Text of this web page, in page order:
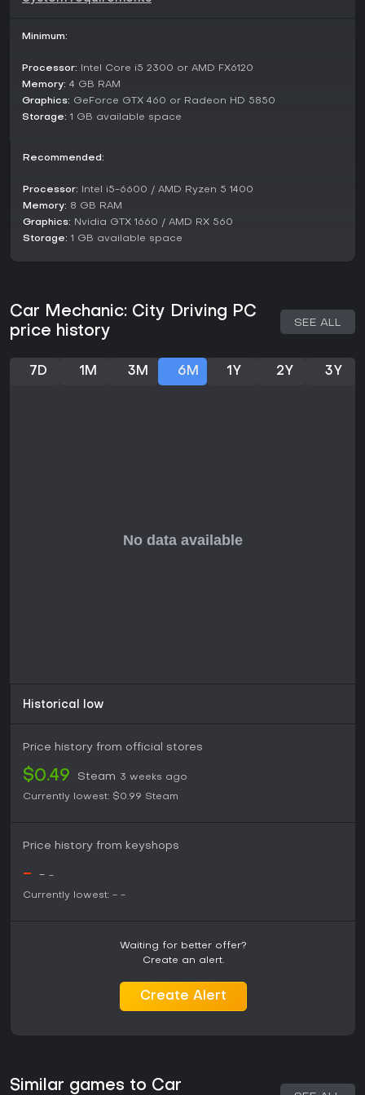
Minimum:
Processor: Intel Core i5 2300 or AMD FX6120
Memory: 4 GB RAM
Graphics: GeForce GTX 460 or Radeon HD 5850
Storage: 1 GB available space
Recommended:
Processor: Intel i5-6600 / AMD Ryzen 5 1400
Memory: 8 GB RAM
Graphics: Nvidia GTX 1660 / AMD RX 560
Storage: 1 GB available space
Car Mechanic: City Driving PC
price history
SEE ALL
7D 1M 3M 6M 1Y 2Y 3Y
Historical low
Price history from official stores
$0.49 Steam 3 weeks ago
Currently lowest: $0.99 Steam
Price history from keyshops
- - -
Currently lowest: - -
Waiting for better offer?
Create an alert.
Create Alert
Similar games to Car